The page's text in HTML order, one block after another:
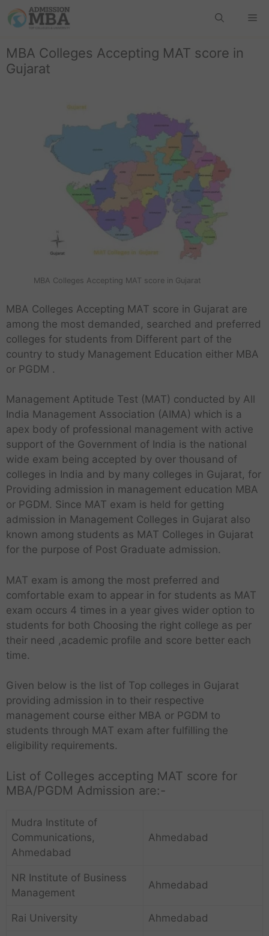
MBA Colleges Accepting MAT score in
Gujarat
MBA Colleges Accepting MAT score in Gujarat
MBA Colleges Accepting MAT score in Gujarat are
among the most demanded, searched and preferred
colleges for students from Different part of the
country to study Management Education either MBA
or PGDM .
Management Aptitude Test (MAT) conducted by All
India Management Association (AIMA) which is a
apex body of professional management with active
support of the Government of India is the national
wide exam being accepted by over thousand of
colleges in India and by many colleges in Gujarat, for
Providing admission in management education MBA
or PGDM. Since MAT exam is held for getting
admission in Management Colleges in Gujarat also
known among students as MAT Colleges in Gujarat
for the purpose of Post Graduate admission.
MAT exam is among the most preferred and
comfortable exam to appear in for students as MAT
exam occurs 4 times in a year gives wider option to
students for both Choosing the right college as per
their need ,academic profile and score better each
time.
Given below is the list of Top colleges in Gujarat
providing admission in to their respective
management course either MBA or PGDM to
students through MAT exam after fulfilling the
eligibility requirements.
List of Colleges accepting MAT score for
MBA/PGDM Admission are:-
Mudra Institute of
Communications,
Ahmedabad
Ahmedabad
NR Institute of Business
Management
Ahmedabad
Rai University Ahmedabad